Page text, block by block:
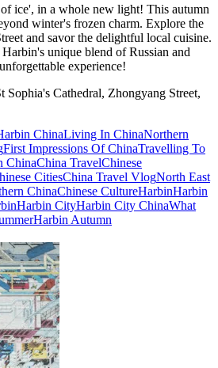
ice', in a whole new light! This autumn
winter's frozen charm. Explore the
and savor the delightful local cuisine.
unique blend of Russian and
experience!
Sophia's Cathedral, Zhongyang Street,
ChinaLiving In ChinaNorthern
First Impressions Of ChinaTravelling To
ChinaChina TravelChinese
CitiesChina Travel VlogNorth East
ChinaChinese CultureHarbinHarbin
Harbin CityHarbin City ChinaWhat
Harbin Autumn